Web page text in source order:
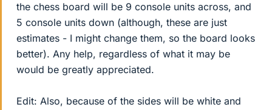
the chess board will be 9 console units across, and
5 console units down (although, these are just
estimates - I might change them, so the board looks
better). Any help, regardless of what it may be
would be greatly appreciated.
Edit: Also, because of the sides will be white and